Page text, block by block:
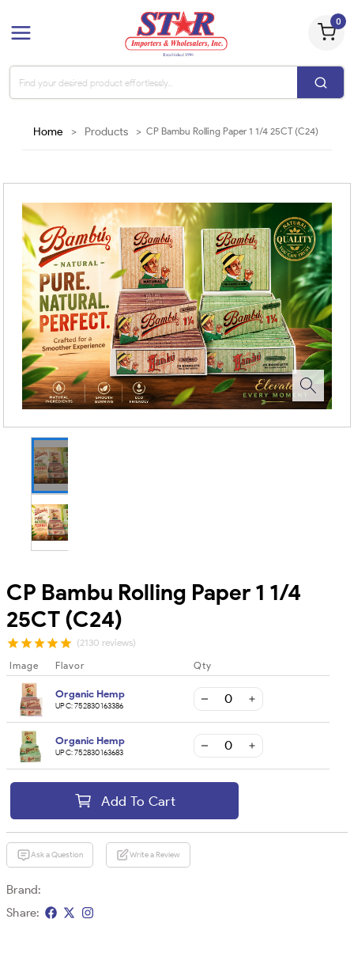
0
Home > Products > CP Bambu Rolling Paper 1 1/4 25CT (C24)
CP Bambu Rolling Paper 1 1/4
25CT (C24)
(2130 reviews)
Image Flavor Qty
Organic Hemp
UPC:752830163386
Organic Hemp
UPC:752830163683
Add To Cart
Ask a Question Write a Review
Brand:
Share: